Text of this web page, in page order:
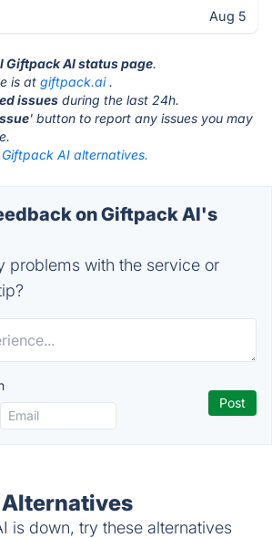
Aug 5
Giftpack AI status page.
is at giftpack.ai.
issues during the last 24h.
' button to report any issues you may
Giftpack AI alternatives.
on Giftpack AI's
problems with the service or
is down, try these alternatives